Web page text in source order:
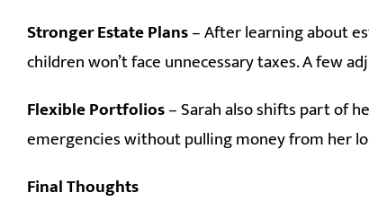
Stronger Estate Plans– After learning about
children won’t face unnecessary taxes. A few
Flexible Portfolios– Sarah also shifts part of
emergencies without pulling money from her
Final Thoughts